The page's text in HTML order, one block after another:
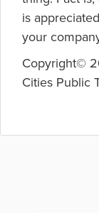
is
your
Copyright©
Cities Public